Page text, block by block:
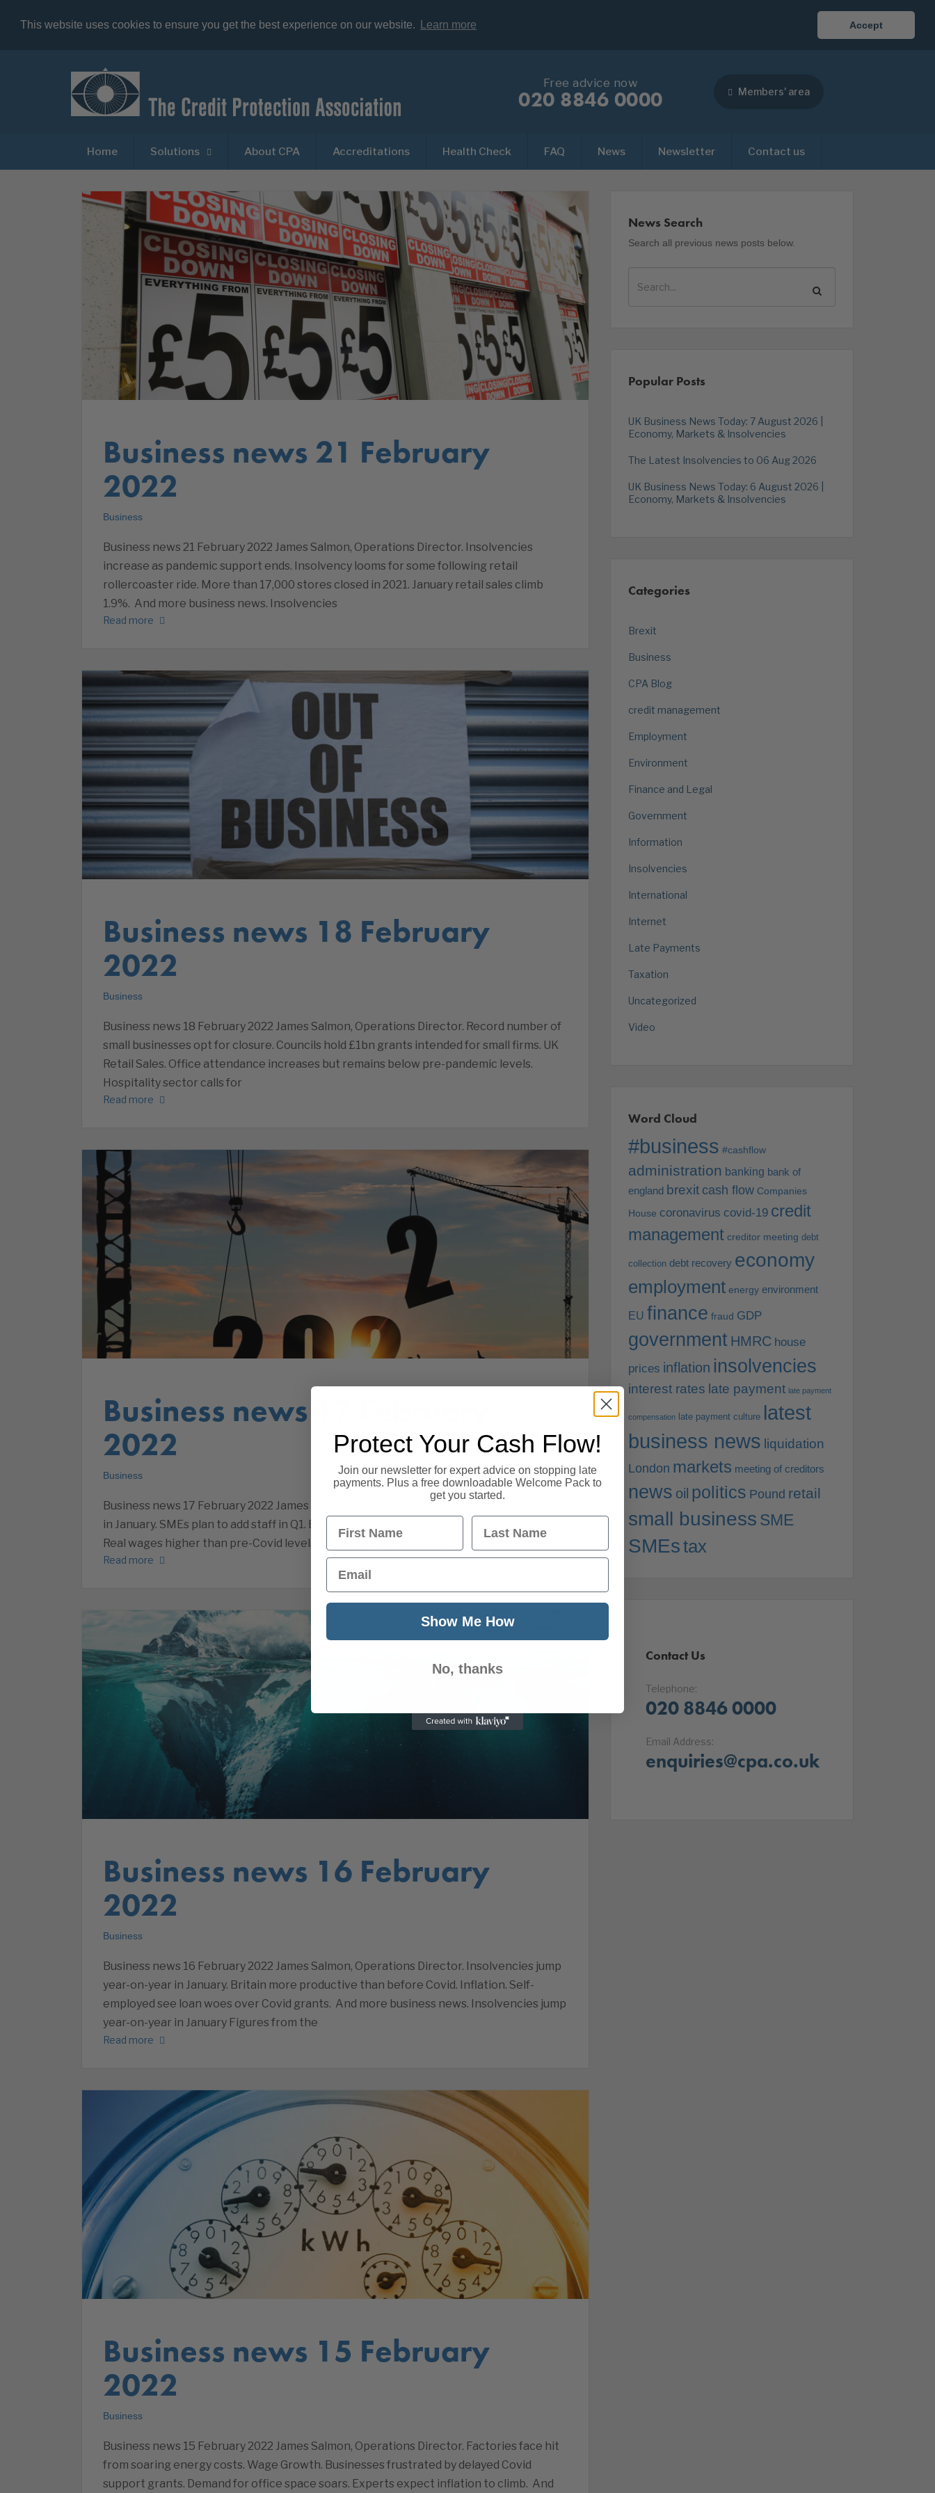
This website uses cookies to ensure you get the best experience on our website. Learn more Accept
Free advice now
020 8846 0000 Members' area
Home Solutions About CPA Accreditations Health Check FAQ News Newsletter Contact us
Business news 21 February
2022
Business
Business news 21 February 2022 James Salmon, Operations Director. Insolvencies
increase as pandemic support ends. Insolvency looms for some following retail
rollercoaster ride. More than 17,000 stores closed in 2021. January retail sales climb
1.9%. And more business news. Insolvencies
Read more
Business news 18 February
2022
Business
Business news 18 February 2022 James Salmon, Operations Director. Record number of
small businesses opt for closure. Councils hold £1bn grants intended for small firms. UK
Retail Sales. Office attendance increases but remains below pre-pandemic levels.
Hospitality sector calls for
Read more
Business news 17 February
2022
Business
Business news 17 February 2022 James Salmon, Operations Director. Inflation hits 5.5%
in January. SMEs plan to add staff in Q1. Business confidence falls from a record high.
Real wages higher than pre-Covid levels. But banker pay points to unequal
Read more
Business news 16 February
2022
Business
Business news 16 February 2022 James Salmon, Operations Director. Insolvencies jump
year-on-year in January. Britain more productive than before Covid. Inflation. Self-
employed see loan woes over Covid grants. And more business news. Insolvencies jump
year-on-year in January Figures from the
Read more
Business news 15 February
2022
Business
Business news 15 February 2022 James Salmon, Operations Director. Factories face hit
from soaring energy costs. Wage Growth. Businesses frustrated by delayed Covid
support grants. Demand for office space soars. Experts expect inflation to climb. And
News Search
Search all previous news posts below.
Popular Posts
UK Business News Today: 7 August 2026 |
Economy, Markets & Insolvencies
The Latest Insolvencies to 06 Aug 2026
UK Business News Today: 6 August 2026 |
Economy, Markets & Insolvencies
Categories
Brexit
Business
CPA Blog
credit management
Employment
Environment
Finance and Legal
Government
Information
Insolvencies
International
Internet
Late Payments
Taxation
Uncategorized
Video
Word Cloud
#business #cashflow
administration banking bank of
england brexit cash flow Companies
House coronavirus covid-19 credit
management creditor meeting debt
collection debt recovery economy
employment energy environment
EU finance fraud GDP
government HMRC house
prices inflation insolvencies
interest rates late payment late payment
compensation late payment culture latest
business news liquidation
London markets meeting of creditors
news oil politics Pound retail
small business SME
SMEstax
Contact Us
Telephone:
020 8846 0000
Email Address:
enquiries@cpa.co.uk
Protect Your Cash Flow!
Join our newsletter for expert advice on stopping late
payments. Plus a free downloadable Welcome Pack to
get you started.
First Name Last Name
Email
Show Me How
No, thanks